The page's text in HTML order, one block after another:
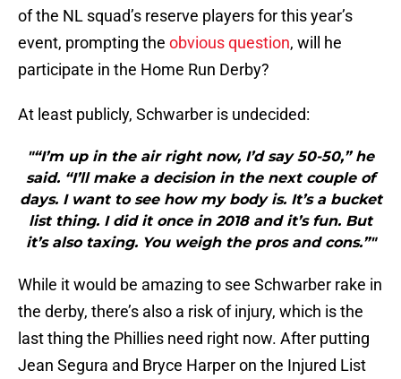
of the NL squad’s reserve players for this year’s
event, prompting the obvious question, will he
participate in the Home Run Derby?
At least publicly, Schwarber is undecided:
"“I’m up in the air right now, I’d say 50-50,” he
said. “I’ll make a decision in the next couple of
days. I want to see how my body is. It’s a bucket
list thing. I did it once in 2018 and it’s fun. But
it’s also taxing. You weigh the pros and cons.”"
While it would be amazing to see Schwarber rake in
the derby, there’s also a risk of injury, which is the
last thing the Phillies need right now. After putting
Jean Segura and Bryce Harper on the Injured List